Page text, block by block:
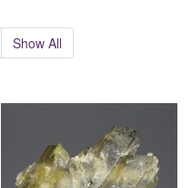
Show All